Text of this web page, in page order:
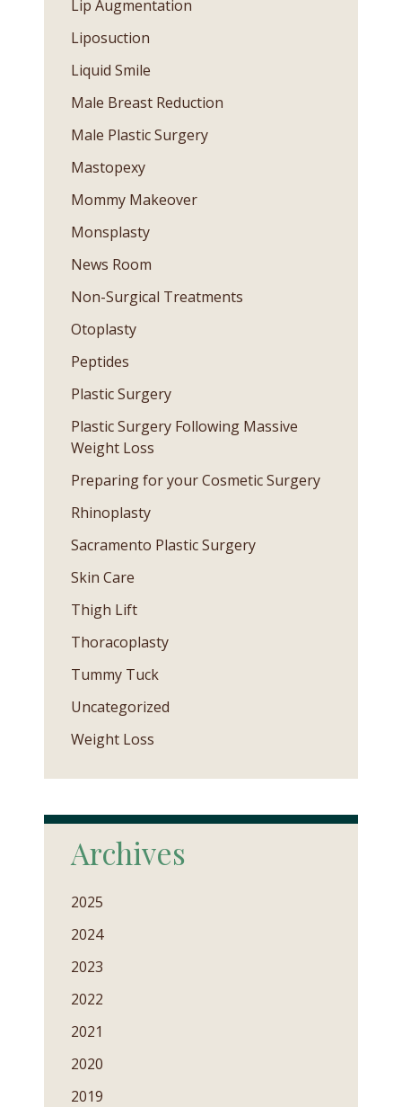
Lip Augmentation
Liposuction
Liquid Smile
Male Breast Reduction
Male Plastic Surgery
Mastopexy
Mommy Makeover
Monsplasty
News Room
Non-Surgical Treatments
Otoplasty
Peptides
Plastic Surgery
Plastic Surgery Following Massive
Weight Loss
Preparing for your Cosmetic Surgery
Rhinoplasty
Sacramento Plastic Surgery
Skin Care
Thigh Lift
Thoracoplasty
Tummy Tuck
Uncategorized
Weight Loss
Archives
2025
2024
2023
2022
2021
2020
2019